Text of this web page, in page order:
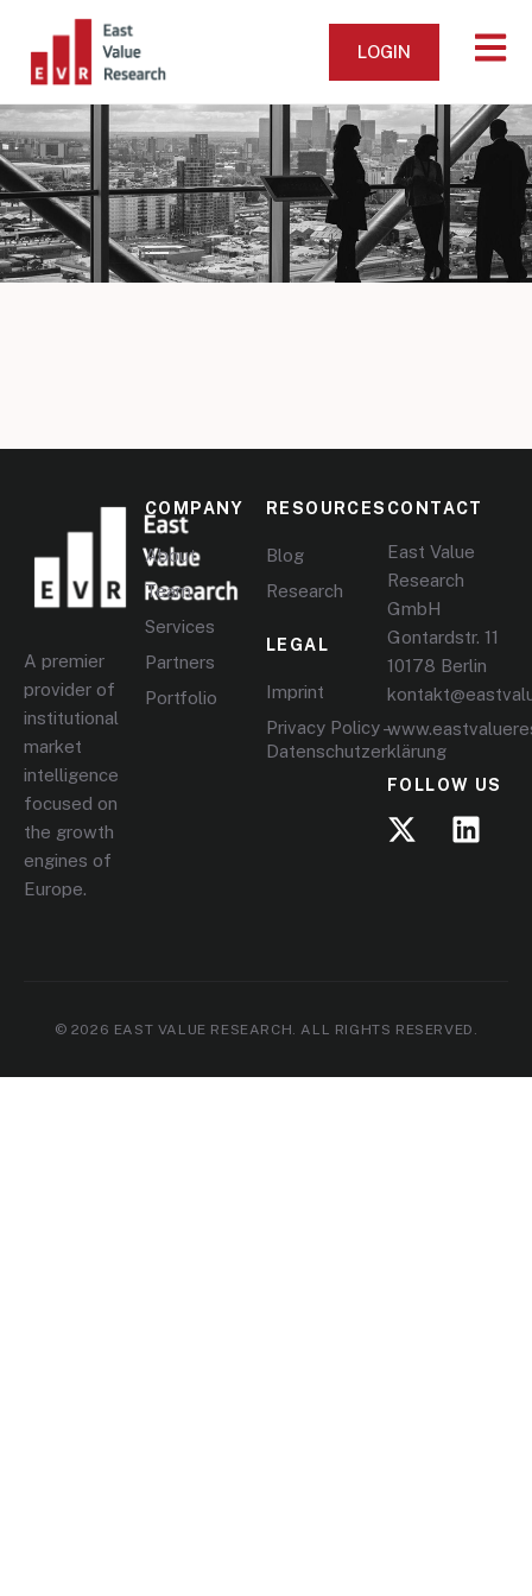
LOGIN
A premier
provider of
institutional
market
intelligence
focused on
the growth
engines of
Europe.
COMPANY
About
Team
Services
Partners
Portfolio
RESOURCES
Blog
Research
LEGAL
Imprint
Privacy Policy –
Datenschutzerklärung
CONTACT
East Value
Research
GmbH
Gontardstr. 11
10178 Berlin
FOLLOW US
© 2026 EAST VALUE RESEARCH. ALL RIGHTS RESERVED.